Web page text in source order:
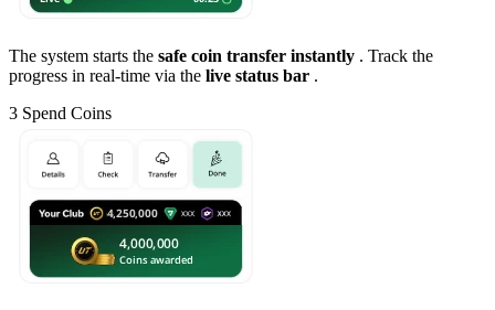
The system starts the safe coin transfer instantly . Track the
progress in real-time via the live status bar .
3 Spend Coins